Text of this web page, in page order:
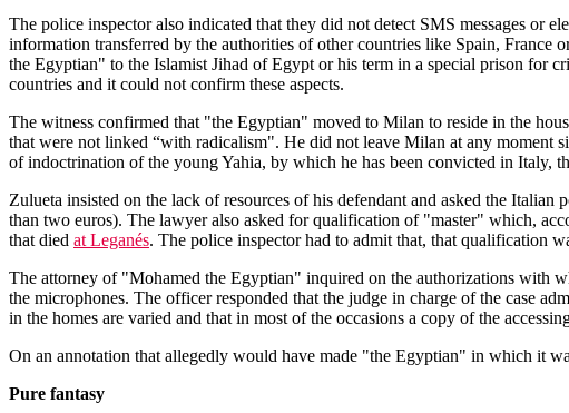
The police inspector also indicated that they did not detect SMS messages
information transferred by the authorities of other countries like Spain, France
the Egyptian" to the Islamist Jihad of Egypt or his term in a special prison for
countries and it could not confirm these aspects.
The witness confirmed that "the Egyptian" moved to Milan to reside in the
that were not linked “with radicalism". He did not leave Milan at any moment
of indoctrination of the young Yahia, by which he has been convicted in Italy,
Zulueta insisted on the lack of resources of his defendant and asked the
than two euros). The lawyer also asked for qualification of "master" which,
that died at Leganés. The police inspector had to admit that, that qualification
The attorney of "Mohamed the Egyptian" inquired on the authorizations with
the microphones. The officer responded that the judge in charge of the case
in the homes are varied and that in most of the occasions a copy of the
On an annotation that allegedly would have made "the Egyptian" in which it
Pure fantasy